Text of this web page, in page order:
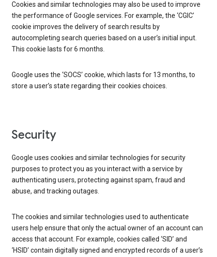
Cookies and similar technologies may also be used to improve
the performance of Google services. For example, the ‘CGIC’
cookie improves the delivery of search results by
autocompleting search queries based on a user’s initial input.
This cookie lasts for 6 months.
Google uses the ‘SOCS’ cookie, which lasts for 13 months, to
store a user’s state regarding their cookies choices.
Security
Google uses cookies and similar technologies for security
purposes to protect you as you interact with a service by
authenticating users, protecting against spam, fraud and
abuse, and tracking outages.
The cookies and similar technologies used to authenticate
users help ensure that only the actual owner of an account can
access that account. For example, cookies called ‘SID’ and
‘HSID’ contain digitally signed and encrypted records of a user’s